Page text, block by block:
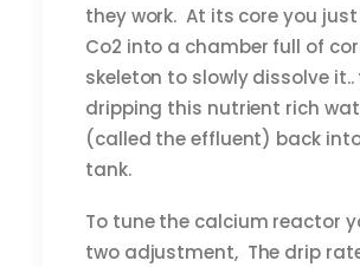
they work. At its core you
Co2 into a chamber full of
skeleton to slowly dissolve it..
dripping this nutrient rich
(called the effluent) back
tank.
To tune the calcium reactor
two adjustment, The drip